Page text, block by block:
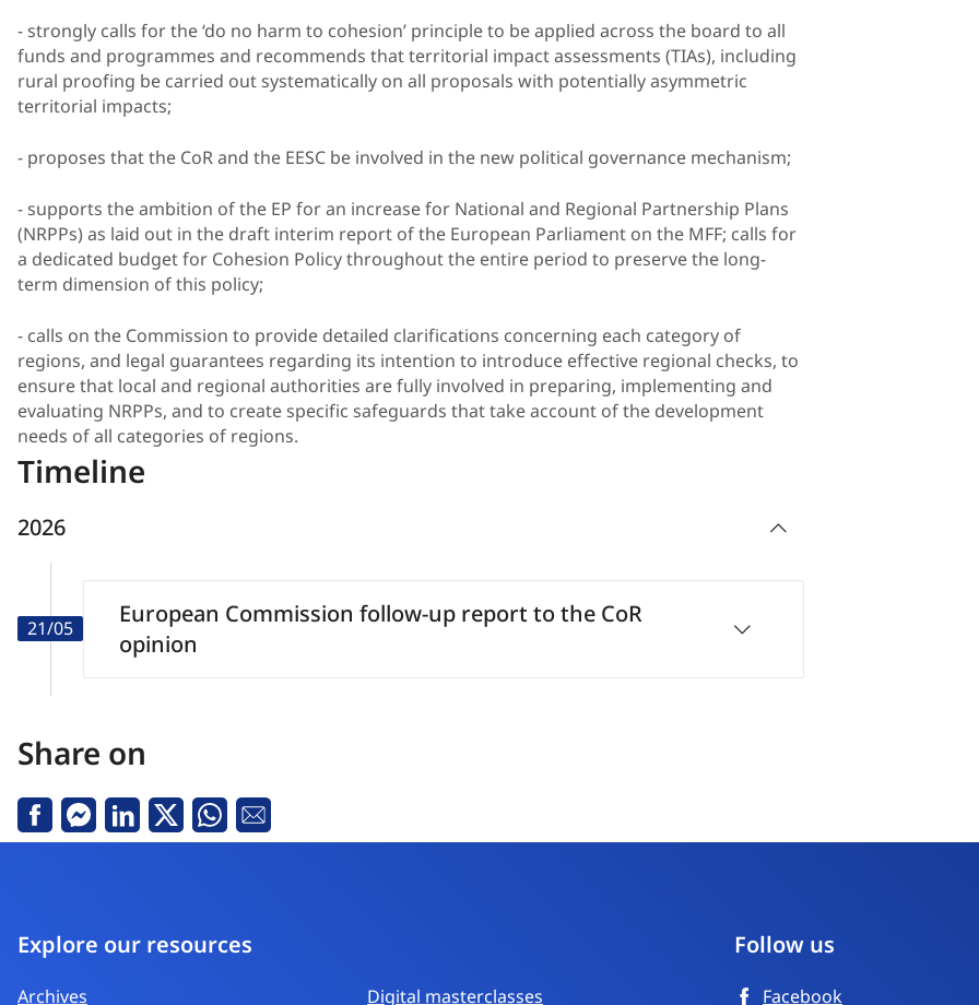
- strongly calls for the ‘do no harm to cohesion’ principle to be applied across the board to all
funds and programmes and recommends that territorial impact assessments (TIAs), including
rural proofing be carried out systematically on all proposals with potentially asymmetric
territorial impacts;
- proposes that the CoR and the EESC be involved in the new political governance mechanism;
- supports the ambition of the EP for an increase for National and Regional Partnership Plans
(NRPPs) as laid out in the draft interim report of the European Parliament on the MFF; calls for
a dedicated budget for Cohesion Policy throughout the entire period to preserve the long-
term dimension of this policy;
- calls on the Commission to provide detailed clarifications concerning each category of
regions, and legal guarantees regarding its intention to introduce effective regional checks, to
ensure that local and regional authorities are fully involved in preparing, implementing and
evaluating NRPPs, and to create specific safeguards that take account of the development
needs of all categories of regions.
Timeline
2026
21/05
European Commission follow-up report to the CoR
opinion
Share on
FacebookMessenger
Linkedin
X Whatsapp
Email
Explore our resources
Archives Digital masterclasses
Follow us
Facebook